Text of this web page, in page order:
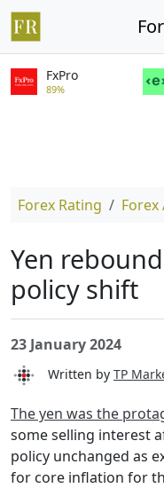
FxPro
89%
Forex Rating Forex
Yen
policy shift
23 January 2024
Written by TP
The yen was the
some selling interest
policy unchanged as
for core inflation for